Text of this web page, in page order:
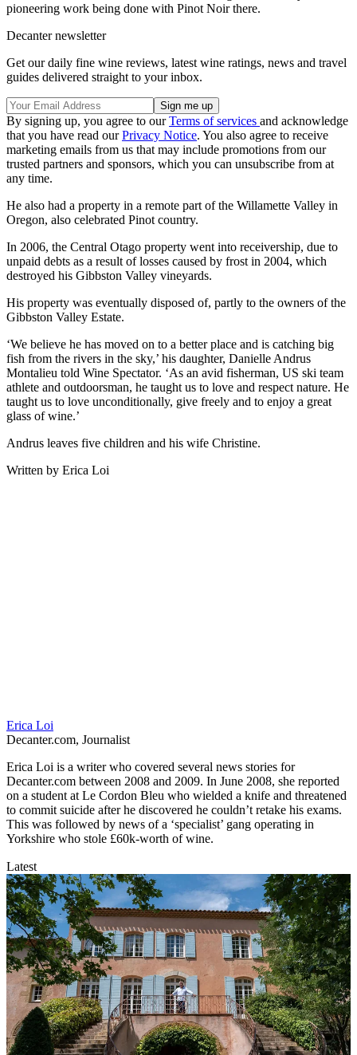
pioneering work being done with Pinot Noir there.
Decanter newsletter
Get our daily fine wine reviews, latest wine ratings, news and travel
guides delivered straight to your inbox.
By signing up, you agree to ourTerms of services and acknowledge
that you have read ourPrivacy Notice. You also agree to receive
marketing emails from us that may include promotions from our
trusted partners and sponsors, which you can unsubscribe from at
any time.
He also had a property in a remote part of the Willamette Valley in
Oregon, also celebrated Pinot country.
In 2006, the Central Otago property went into receivership, due to
unpaid debts as a result of losses caused by frost in 2004, which
destroyed his Gibbston Valley vineyards.
His property was eventually disposed of, partly to the owners of the
Gibbston Valley Estate.
‘We believe he has moved on to a better place and is catching big
fish from the rivers in the sky,’ his daughter, Danielle Andrus
Montalieu told Wine Spectator. ‘As an avid fisherman, US ski team
athlete and outdoorsman, he taught us to love and respect nature. He
taught us to love unconditionally, give freely and to enjoy a great
glass of wine.’
Andrus leaves five children and his wife Christine.
Written by Erica Loi
Erica Loi
Decanter.com, Journalist
Erica Loi is a writer who covered several news stories for
Decanter.com between 2008 and 2009. In June 2008, she reported
on a student at Le Cordon Bleu who wielded a knife and threatened
to commit suicide after he discovered he couldn’t retake his exams.
This was followed by news of a ‘specialist’ gang operating in
Yorkshire who stole £60k-worth of wine.
Latest